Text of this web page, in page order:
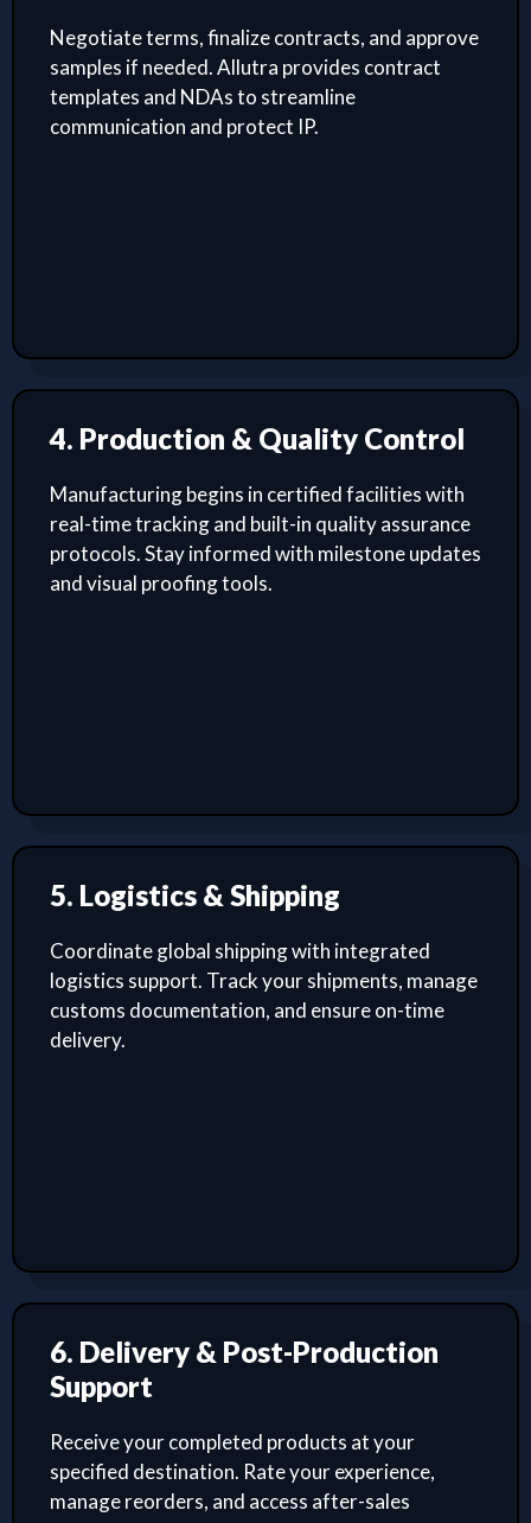
Negotiate terms, finalize contracts, and approve
samples if needed. Allutra provides contract
templates and NDAs to streamline
communication and protect IP.
4. Production & Quality Control
Manufacturing begins in certified facilities with
real-time tracking and built-in quality assurance
protocols. Stay informed with milestone updates
and visual proofing tools.
5. Logistics & Shipping
Coordinate global shipping with integrated
logistics support. Track your shipments, manage
customs documentation, and ensure on-time
delivery.
6. Delivery & Post-Production
Support
Receive your completed products at your
specified destination. Rate your experience,
manage reorders, and access after-sales